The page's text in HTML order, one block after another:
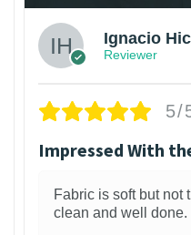
Ignacio
Reviewer
5/
Impressed With
Fabric is soft but not
clean and well done.